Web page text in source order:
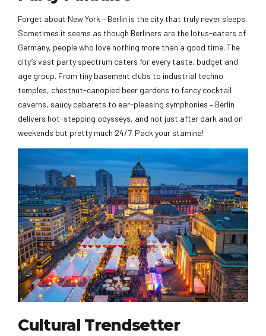
Forget about New York – Berlin is the city that truly never sleeps.
Sometimes it seems as though Berliners are the lotus-eaters of
Germany, people who love nothing more than a good time. The
city’s vast party spectrum caters for every taste, budget and
age group. From tiny basement clubs to industrial techno
temples, chestnut-canopied beer gardens to fancy cocktail
caverns, saucy cabarets to ear-pleasing symphonies – Berlin
delivers hot-stepping odysseys, and not just after dark and on
weekends but pretty much 24/7. Pack your stamina!
Cultural Trendsetter